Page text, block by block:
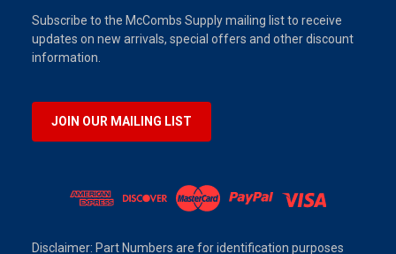
Subscribe to the McCombs Supply mailing list to receive
updates on new arrivals, special offers and other discount
information.
JOIN OUR MAILING LIST
Disclaimer: Part Numbers are for identification purposes